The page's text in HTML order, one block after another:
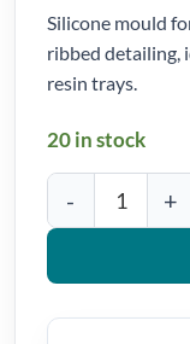
Silicone mould
ribbed detailing,
resin trays.
20 in stock
Spiral Ribbed